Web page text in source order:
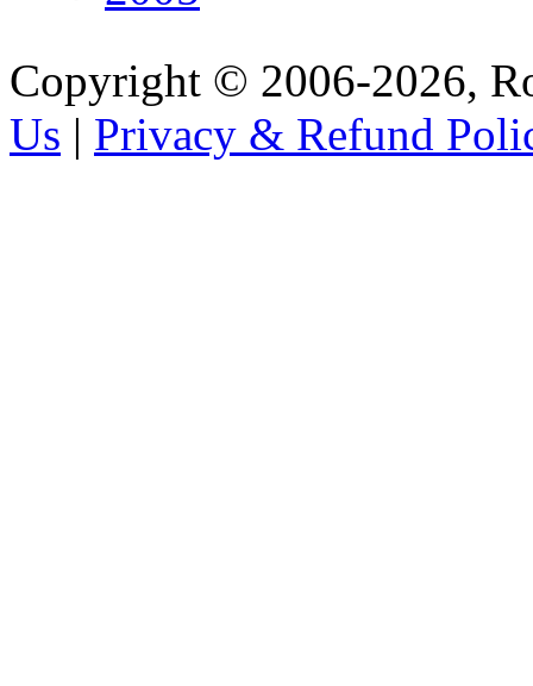
Copyright © 2006-2026,
Us | Privacy & Refund